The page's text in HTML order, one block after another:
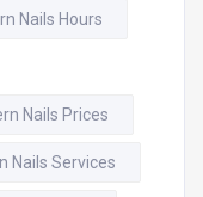
Nails Hours
Nails Prices
Nails Services